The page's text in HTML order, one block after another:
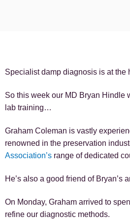
Specialist damp diagnosis is at the
So this week our MD Bryan Hindle
lab training…
Graham Coleman is vastly
renowned in the preservation
Association’s range of dedicated
He’s also a good friend of
On Monday, Graham arrived to
refine our diagnostic methods.